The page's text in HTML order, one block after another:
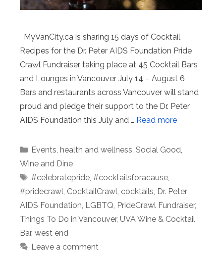
MyVanCity.ca is sharing 15 days of Cocktail
Recipes for the Dr. Peter AIDS Foundation Pride
Crawl Fundraiser taking place at 45 Cocktail Bars
and Lounges in Vancouver July 14 – August 6
Bars and restaurants across Vancouver will stand
proud and pledge their support to the Dr. Peter
AIDS Foundation this July and … Read more
Categories
Events health and wellness Social Good
Wine and Dine
Tags
#celebratepride, #cocktailsforacause,
#pridecrawl CocktailCrawl cocktails Dr. Peter
AIDS Foundation LGBTQ PrideCrawl Fundraiser,
Things To Do in Vancouver, UVA Wine & Cocktail
Bar, west end
Leave a comment